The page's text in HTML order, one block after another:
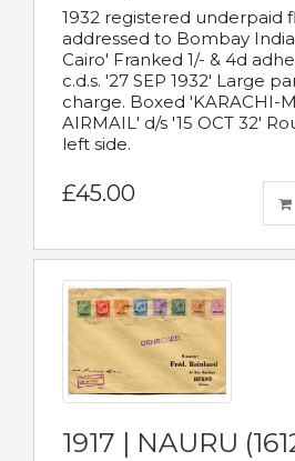
1932 registered underpaid
addressed to Bombay
Cairo' Franked 1/- & 4d
c.d.s. '27 SEP 1932' Large
charge. Boxed 'KARACHI-
AIRMAIL' d/s '15 OCT 32'
left side.
£45.00
1917 | NAURU